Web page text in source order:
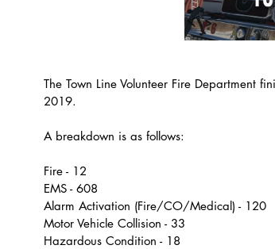
The Town Line Volunteer Fire Department
2019.
A breakdown is as follows:
Fire - 12
EMS - 608
Alarm Activation (Fire/CO/Medical) - 120
Motor Vehicle Collision - 33
Hazardous Condition - 18